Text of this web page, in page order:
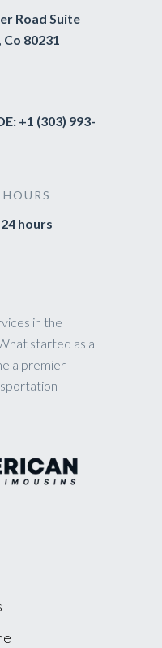
Road Suite
80231
+1 (303) 993-
hours
in the
started as a
a premier